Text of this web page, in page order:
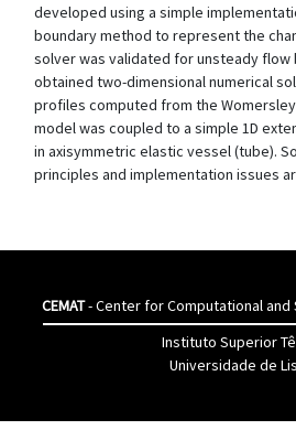
developed using a simple
boundary method to represent the
solver was validated for unsteady flow
obtained two-dimensional numerical
profiles computed from the Womersley
model was coupled to a simple 1D
in axisymmetric elastic vessel (tube).
principles and implementation issues
CEMAT- Center for Computational
Instituto Superior
Universidade de